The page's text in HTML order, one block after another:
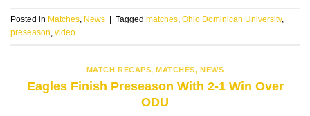
Posted in Matches, News Tagged matches, Ohio Dominican University,
preseason, video
MATCH RECAPS,MATCHES,NEWS
Eagles Finish Preseason With 2-1 Win Over
ODU